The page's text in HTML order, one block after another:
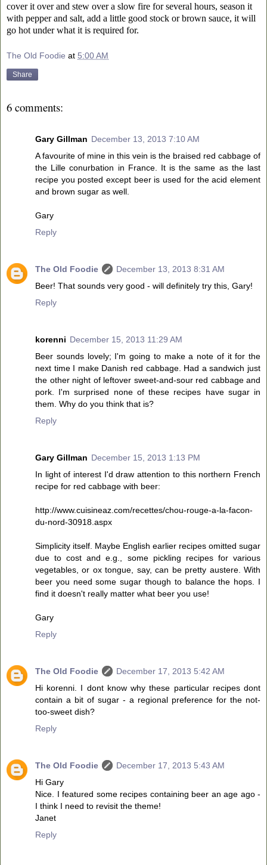
cover it over and stew over a slow fire for several hours, season it
with pepper and salt, add a little good stock or brown sauce, it will
go hot under what it is required for.
The Old Foodie at 5:00 AM
Share
6 comments:
Gary Gillman December 13, 2013 7:10 AM
A favourite of mine in this vein is the braised red cabbage of
the Lille conurbation in France. It is the same as the last
recipe you posted except beer is used for the acid element
and brown sugar as well.
Gary
Reply
The Old Foodie
December 13, 2013 8:31 AM
Beer! That sounds very good - will definitely try this, Gary!
Reply
korenni December 15, 2013 11:29 AM
Beer sounds lovely; I'm going to make a note of it for the
next time I make Danish red cabbage. Had a sandwich just
the other night of leftover sweet-and-sour red cabbage and
pork. I'm surprised none of these recipes have sugar in
them. Why do you think that is?
Reply
Gary Gillman December 15, 2013 1:13 PM
In light of interest I'd draw attention to this northern French
recipe for red cabbage with beer:
http://www.cuisineaz.com/recettes/chou-rouge-a-la-facon-
du-nord-30918.aspx
Simplicity itself. Maybe English earlier recipes omitted sugar
due to cost and e.g., some pickling recipes for various
vegetables, or ox tongue, say, can be pretty austere. With
beer you need some sugar though to balance the hops. I
find it doesn't really matter what beer you use!
Gary
Reply
The Old Foodie
December 17, 2013 5:42 AM
Hi korenni. I dont know why these particular recipes dont
contain a bit of sugar - a regional preference for the not-
too-sweet dish?
Reply
The Old Foodie
December 17, 2013 5:43 AM
Hi Gary
Nice. I featured some recipes containing beer an age ago -
I think I need to revisit the theme!
Janet
Reply